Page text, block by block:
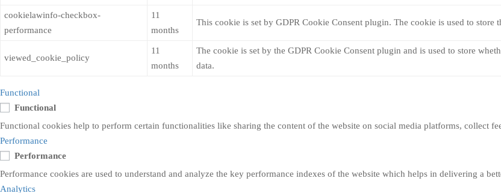
cookielawinfo-checkbox-
performance
11
months
This cookie is set by GDPR Cookie Consent plugin. The cookie is used to store
viewed_cookie_policy
11
months
The cookie is set by the GDPR Cookie Consent plugin and is used to store
data.
Functional
Functional
Functional cookies help to perform certain functionalities like sharing the content of the website on social media platforms, collect
Performance
Performance
Performance cookies are used to understand and analyze the key performance indexes of the website which helps in delivering a
Analytics